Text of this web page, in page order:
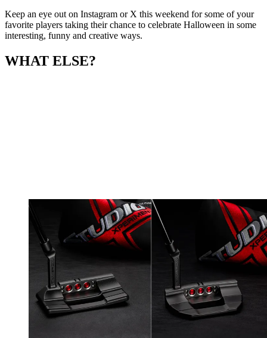
Keep an eye out on Instagram or X this weekend for some of your
favorite players taking their chance to celebrate Halloween in some
interesting, funny and creative ways.
WHAT ELSE?